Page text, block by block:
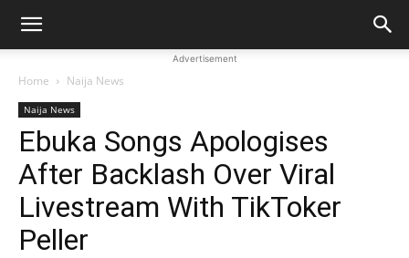
Advertisement
Home Naija News
Naija News
Ebuka Songs Apologises
After Backlash Over Viral
Livestream With TikToker
Peller